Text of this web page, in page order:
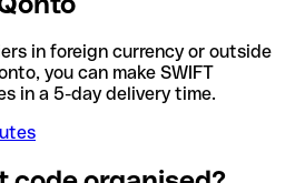
in foreign currency or outside
you can make SWIFT
in a 5-day delivery time.